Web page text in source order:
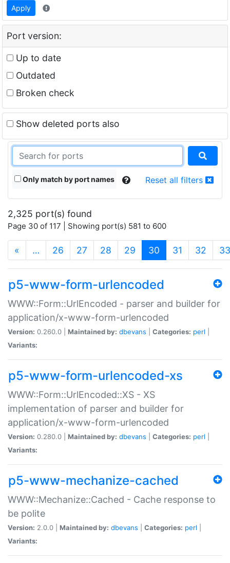
Apply
Port version:
Up to date
Outdated
Broken check
Show deleted ports also
Only match by port names Reset all filters
2,325 port(s) found
Page 30 of 117 | Showing port(s) 581 to 600
« … 26 27 28 29 30 (current)
31 32 33
p5-www-form-urlencoded
WWW::Form::UrlEncoded - parser and builder for
application/x-www-form-urlencoded
Version: 0.260.0 | Maintained by: dbevans Categories: perl
Variants:
p5-www-form-urlencoded-xs
WWW::Form::UrlEncoded::XS - XS
implementation of parser and builder for
application/x-www-form-urlencoded
Version: 0.280.0 | Maintained by: dbevans Categories: perl
Variants:
p5-www-mechanize-cached
WWW::Mechanize::Cached - Cache response to
be polite
Version: 2.0.0 | Maintained by: dbevans Categories: perl
Variants: